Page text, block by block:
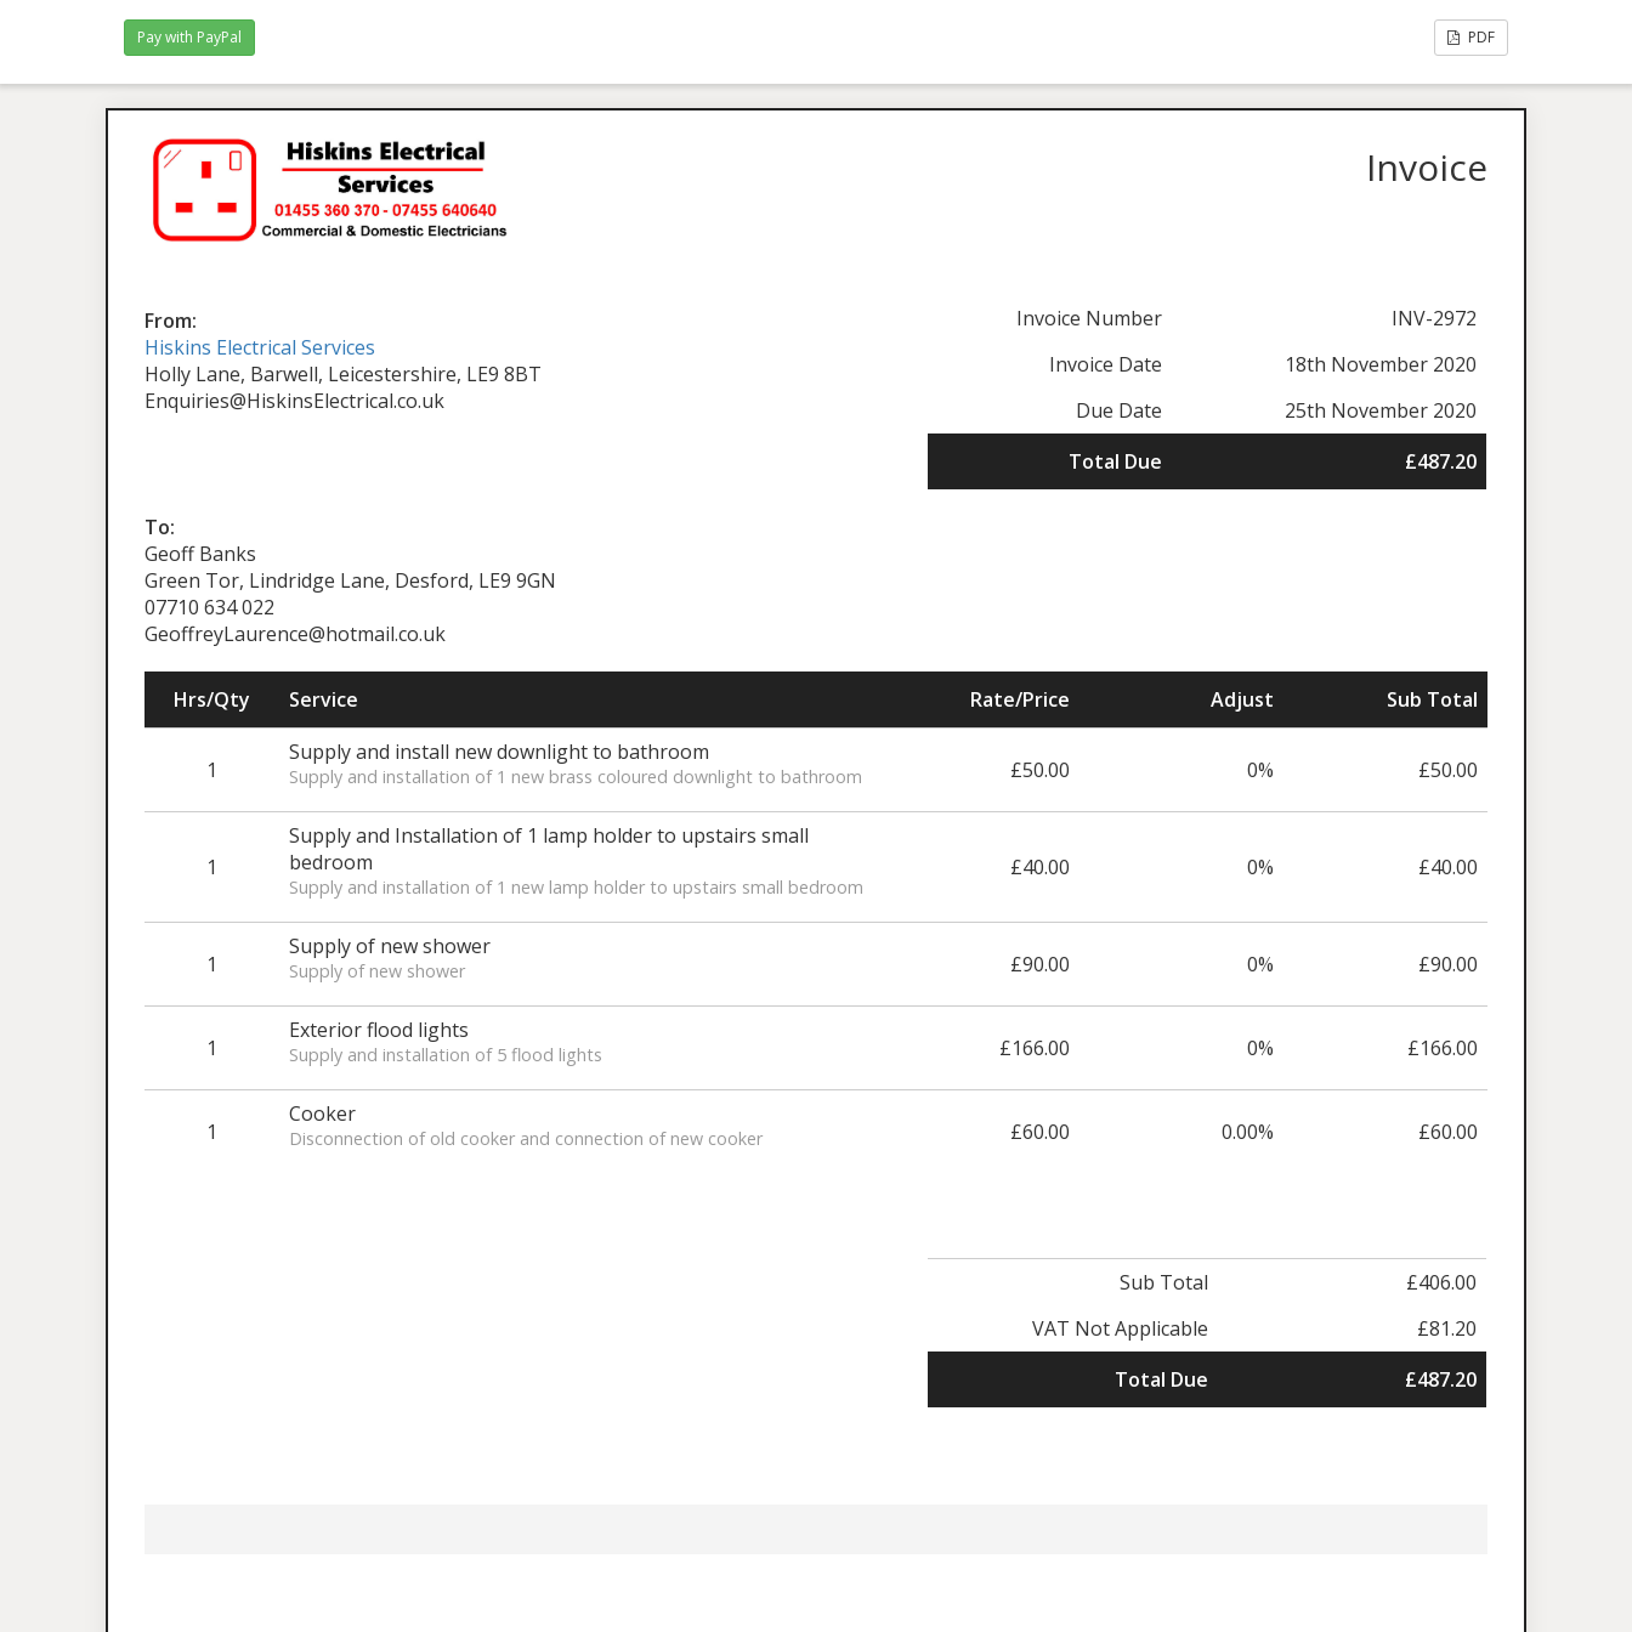
PDF
Invoice
From:
Hiskins Electrical Services
Holly Lane, Barwell, Leicestershire, LE9 8BT
Enquiries@HiskinsElectrical.co.uk
Invoice Number
INV-2972
Invoice Date
18th November 2020
Due Date
25th November 2020
Total Due
£487.20
To:
Geoff Banks
Green Tor, Lindridge Lane, Desford, LE9 9GN
07710 634 022
GeoffreyLaurence@hotmail.co.uk
Hrs/Qty Service Rate/Price Adjust Sub Total
1
Supply and install new downlight to bathroom
Supply and installation of 1 new brass coloured downlight to bathroom £50.00 0% £50.00
1
Supply and Installation of 1 lamp holder to upstairs small
bedroom
Supply and installation of 1 new lamp holder to upstairs small bedroom
£40.00 0% £40.00
1
Supply of new shower
Supply of new shower £90.00 0% £90.00
1
Exterior flood lights
Supply and installation of 5 flood lights £166.00 0% £166.00
1
Cooker
Disconnection of old cooker and connection of new cooker £60.00 0.00% £60.00
Sub Total
£406.00
VAT Not Applicable
£81.20
Total Due
£487.20